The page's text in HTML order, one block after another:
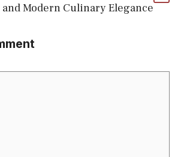
and Modern Culinary Elegance